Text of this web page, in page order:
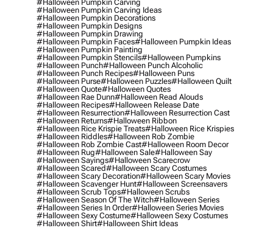
#halloween Pumpkin Carving
#halloween Pumpkin Carving Ideas
#halloween Pumpkin Decorations
#halloween Pumpkin Designs
#halloween Pumpkin Drawing
#halloween Pumpkin Faces#halloween Pumpkin Ideas
#halloween Pumpkin Painting
#halloween Pumpkin Stencils#halloween Pumpkins
#halloween Punch#halloween Punch Alcoholic
#halloween Punch Recipes#halloween Puns
#halloween Purse#halloween Puzzles#halloween Quilt
#halloween Quote#halloween Quotes
#halloween Rae Dunn#halloween Read Alouds
#halloween Recipes#halloween Release Date
#halloween Resurrection#halloween Resurrection Cast
#halloween Returns#halloween Ribbon
#halloween Rice Krispie Treats#halloween Rice Krispies
#halloween Riddles#halloween Rob Zombie
#halloween Rob Zombie Cast#halloween Room Decor
#halloween Rug#halloween Sale#halloween Say
#halloween Sayings#halloween Scarecrow
#halloween Scared#halloween Scary Costumes
#halloween Scary Decoration#halloween Scary Movies
#halloween Scavenger Hunt#halloween Screensavers
#halloween Scrub Tops#halloween Scrubs
#halloween Season Of The Witch#halloween Series
#halloween Series In Order#halloween Series Movies
#halloween Sexy Costume#halloween Sexy Costumes
#halloween Shirt#halloween Shirt Ideas